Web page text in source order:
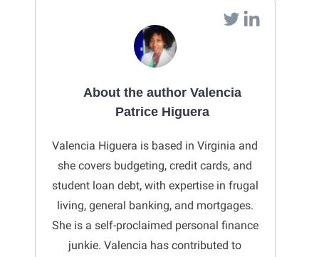
About the author Valencia
Patrice Higuera
Valencia Higuera is based in Virginia and
she covers budgeting, credit cards, and
student loan debt, with expertise in frugal
living, general banking, and mortgages.
She is a self-proclaimed personal finance
junkie. Valencia has contributed to